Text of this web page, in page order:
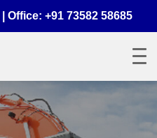
| Office: +91 73582 58685